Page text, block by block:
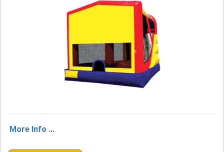
More Info ...